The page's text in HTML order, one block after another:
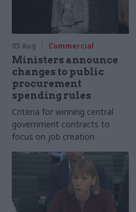
05 Aug Commercial
Ministers announce
changes to public
procurement
spending rules
Criteria for winning central
government contracts to
focus on job creation